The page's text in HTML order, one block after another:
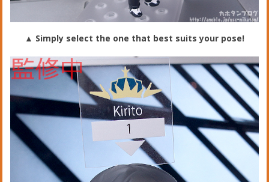
▲ Simply select the one that best suits your pose!